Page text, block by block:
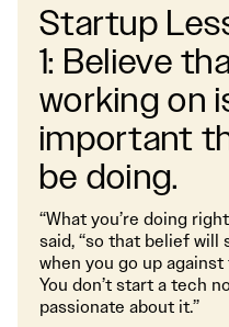
Startup
1: Believe
working on
important
be doing.
“What you’re doing
said, “so that belief will
when you go up
You don’t start a tech
passionate about it.”